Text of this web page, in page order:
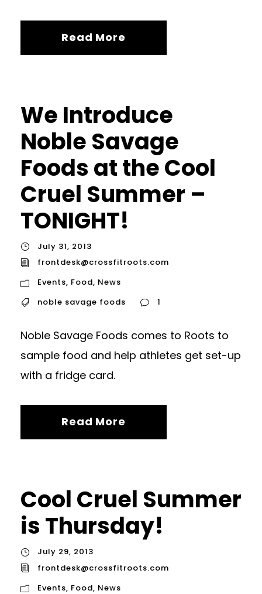
Read More
We Introduce
Noble Savage
Foods at the Cool
Cruel Summer –
TONIGHT!
July 31, 2013
frontdesk@crossfitroots.com
Events, Food, News
noble savage foods
1
Noble Savage Foods comes to Roots to
sample food and help athletes get set-up
with a fridge card.
Read More
Cool Cruel Summer
is Thursday!
July 29, 2013
frontdesk@crossfitroots.com
Events, Food, News